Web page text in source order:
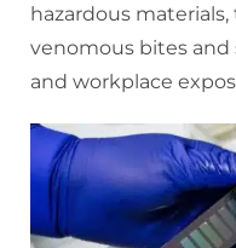
hazardous
venomous bites
and workplace